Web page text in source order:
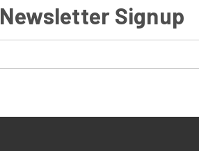
Newsletter Signup